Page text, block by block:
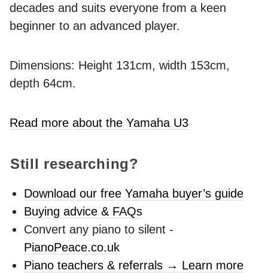
decades and suits everyone from a keen
beginner to an advanced player.
Dimensions: Height 131cm, width 153cm,
depth 64cm.
Read more about the Yamaha U3
Still researching?
Download our free Yamaha buyer’s guide
Buying advice & FAQs
Convert any piano to silent -
PianoPeace.co.uk
Piano teachers & referrals → Learn more